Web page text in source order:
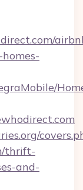
thrift-
and-